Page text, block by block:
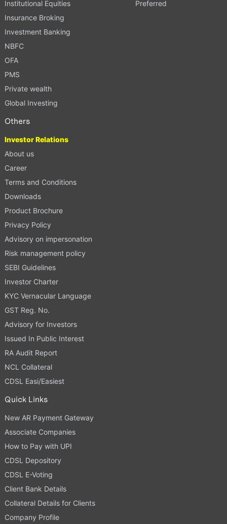
Institutional Equities
Insurance Broking
Investment Banking
NBFC
OFA
PMS
Private wealth
Global Investing
Preferred
Others
Investor Relations
About us
Career
Terms and Conditions
Downloads
Product Brochure
Privacy Policy
Advisory on impersonation
Risk management policy
SEBI Guidelines
Investor Charter
KYC Vernacular Language
GST Reg. No.
Advisory for Investors
Issued In Public Interest
RA Audit Report
NCL Collateral
CDSL Easi/Easiest
Quick Links
New AR Payment Gateway
Associate Companies
How to Pay with UPI
CDSL Depository
CDSL E-Voting
Client Bank Details
Collateral Details for Clients
Company Profile